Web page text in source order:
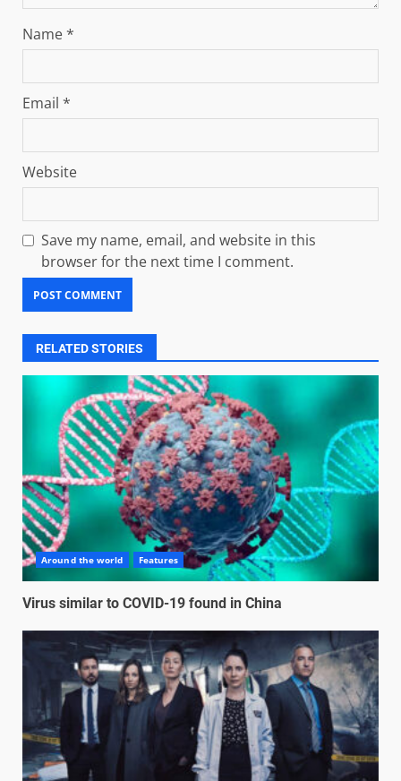
Name*
Email *
Website
Save my name, email, and website in this
browser for the next time I comment.
RELATED STORIES
Around the world Features
Virus similar to COVID-19 found in China